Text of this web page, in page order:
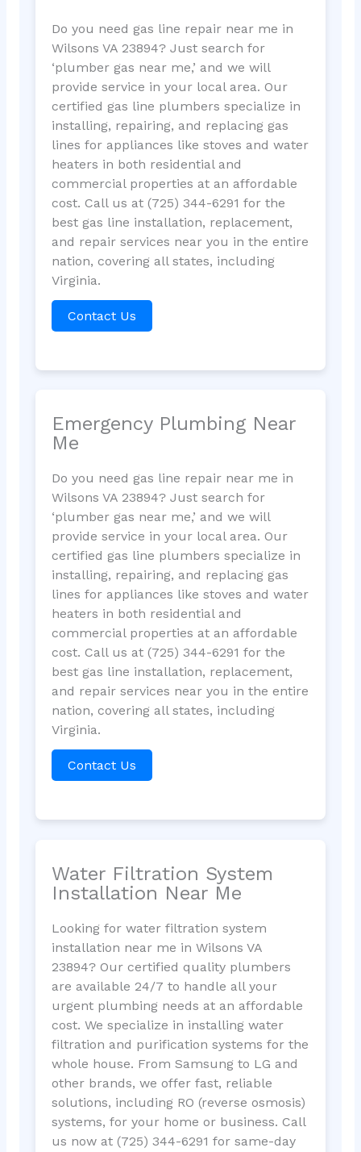
Do you need gas line repair near me in
Wilsons VA 23894? Just search for
‘plumber gas near me,’ and we will
provide service in your local area. Our
certified gas line plumbers specialize in
installing, repairing, and replacing gas
lines for appliances like stoves and water
heaters in both residential and
commercial properties at an affordable
cost. Call us at (725) 344-6291 for the
best gas line installation, replacement,
and repair services near you in the entire
nation, covering all states, including
Virginia.
Contact Us
Emergency Plumbing Near
Me
Do you need gas line repair near me in
Wilsons VA 23894? Just search for
‘plumber gas near me,’ and we will
provide service in your local area. Our
certified gas line plumbers specialize in
installing, repairing, and replacing gas
lines for appliances like stoves and water
heaters in both residential and
commercial properties at an affordable
cost. Call us at (725) 344-6291 for the
best gas line installation, replacement,
and repair services near you in the entire
nation, covering all states, including
Virginia.
Contact Us
Water Filtration System
Installation Near Me
Looking for water filtration system
installation near me in Wilsons VA
23894? Our certified quality plumbers
are available 24/7 to handle all your
urgent plumbing needs at an affordable
cost. We specialize in installing water
filtration and purification systems for the
whole house. From Samsung to LG and
other brands, we offer fast, reliable
solutions, including RO (reverse osmosis)
systems, for your home or business. Call
us now at (725) 344-6291 for same-day